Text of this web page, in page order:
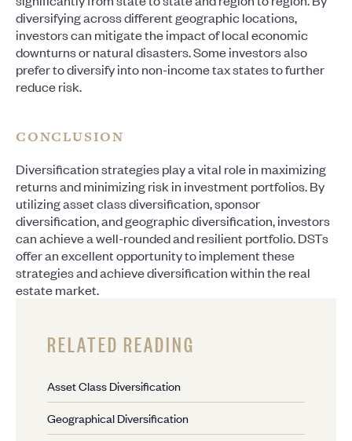
diversifying across different geographic locations,
investors can mitigate the impact of local economic
downturns or natural disasters. Some investors also
prefer to diversify into non-income tax states to further
reduce risk.
CONCLUSION
Diversification strategies play a vital role in maximizing
returns and minimizing risk in investment portfolios. By
utilizing asset class diversification, sponsor
diversification, and geographic diversification, investors
can achieve a well-rounded and resilient portfolio. DSTs
offer an excellent opportunity to implement these
strategies and achieve diversification within the real
estate market.
RELATED READING
Asset Class Diversification
Geographical Diversification